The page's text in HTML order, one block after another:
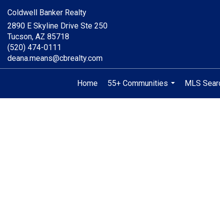
Coldwell Banker Realty
2890 E Skyline Drive Ste 250
Tucson, AZ 85718
(520) 474-0111
deana.means@cbrealty.com
Home
55+ Communities
...
MLS